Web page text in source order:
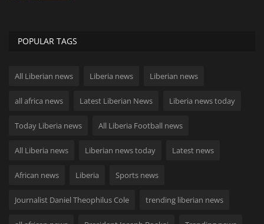
POPULAR TAGS
All Liberian news Liberia news Liberian news
all africa news Latest Liberian News Liberia news today
Today Liberia news All Liberia Football news
All Liberia news Liberian news today Latest news
African news Liberia Sports news
Journalist Daniel Theophilus Cole trending liberian news